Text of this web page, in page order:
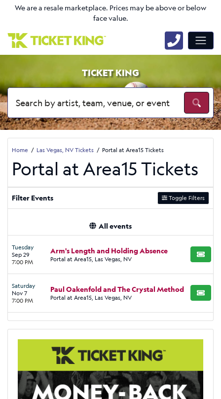
We are a resale marketplace. Prices may be above or below
face value.
TICKET KING
Home Las Vegas, NV Tickets Portal at Area15 Tickets
Portal at Area15 Tickets
Filter Events Toggle Filters
All events
Tuesday
Sep 29
7:00 PM
Arm's Length and Holding Absence
Portal at Area15, Las Vegas, NV BUY
Saturday
Nov 7
7:00 PM
Paul Oakenfold and The Crystal Method
Portal at Area15, Las Vegas, NV BUY